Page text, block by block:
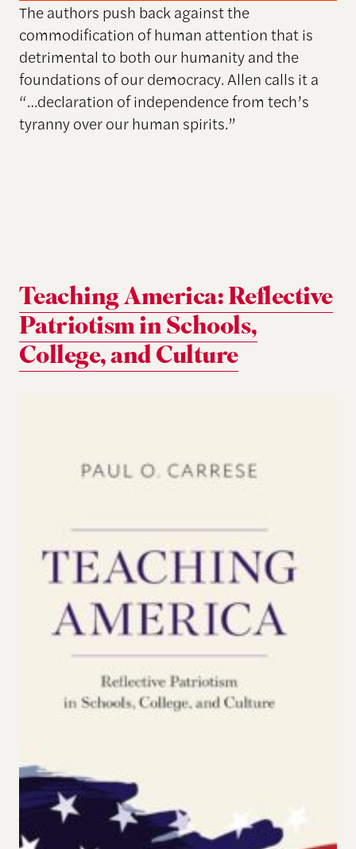
The authors push back against the
commodification of human attention that is
detrimental to both our humanity and the
foundations of our democracy. Allen calls it a
“…declaration of independence from tech’s
tyranny over our human spirits.”
Teaching America: Reflective
Patriotism in Schools,
College, and Culture